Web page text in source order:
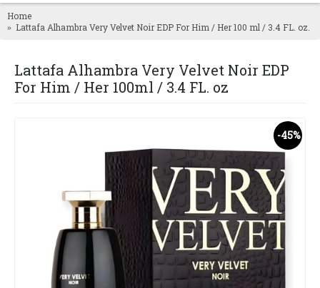
Home
Lattafa Alhambra Very Velvet Noir EDP For Him / Her 100 ml / 3.4 FL. oz.
Lattafa Alhambra Very Velvet Noir EDP
For Him / Her 100ml / 3.4 FL. oz
-45%